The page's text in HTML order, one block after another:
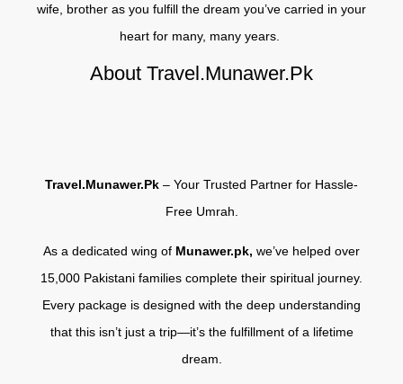
wife, brother as you fulfill the dream you’ve carried in your
heart for many, many years.
About Travel.Munawer.Pk
Travel.Munawer.Pk – Your Trusted Partner for Hassle-
Free Umrah.
As a dedicated wing of Munawer.pk, we’ve helped over
15,000 Pakistani families complete their spiritual journey.
Every package is designed with the deep understanding
that this isn’t just a trip—it’s the fulfillment of a lifetime
dream.